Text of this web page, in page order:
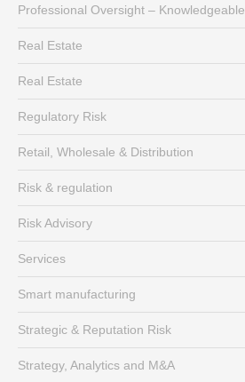
Professional Oversight – Knowledgeable
Real Estate
Real Estate
Regulatory Risk
Retail, Wholesale & Distribution
Risk & regulation
Risk Advisory
Services
Smart manufacturing
Strategic & Reputation Risk
Strategy, Analytics and M&A